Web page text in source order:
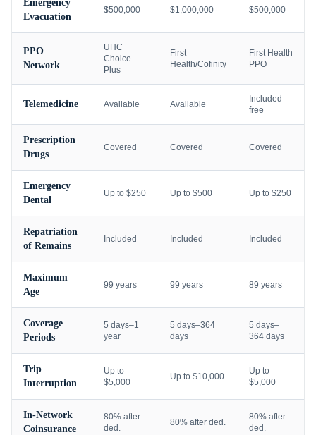
Emergency
Evacuation
$500,000 $1,000,000 $500,000
PPO
Network
UHC
Choice
Plus
First
Health/Cofinity
First Health
PPO
Telemedicine Available Available
Included
free
Prescription
Drugs
Covered Covered Covered
Emergency
Dental
Up to $250 Up to $500 Up to $250
Repatriation
of Remains
Included Included Included
Maximum
Age
99 years 99 years 89 years
Coverage
Periods
5 days–1
year
5 days–364
days
5 days–
364 days
Trip
Interruption
Up to
$5,000
Up to $10,000
Up to
$5,000
In-Network
Coinsurance
80% after
ded.
80% after ded.
80% after
ded.